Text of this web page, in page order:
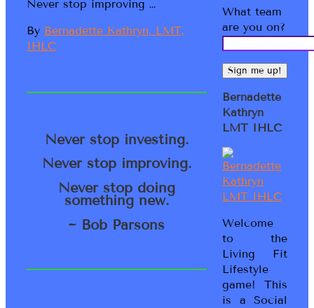
Never stop improving …
By Bernadette Kathryn, LMT,
IHLC
Never stop investing.
Never stop improving.
Never stop doing
something new.
~ Bob Parsons
What team
are you on?
Bernadette
Kathryn
LMT IHLC
Welcome
to the
Living Fit
Lifestyle
game! This
is a Social